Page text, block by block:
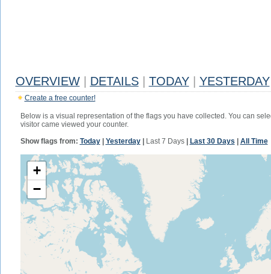
OVERVIEW DETAILS TODAY YESTERDAY
Create a free counter!
Below is a visual representation of the flags you have collected. You can
visitor came viewed your counter.
Show flags from: Today| Yesterday| Last 7 Days| Last 30 Days All Time
+
−